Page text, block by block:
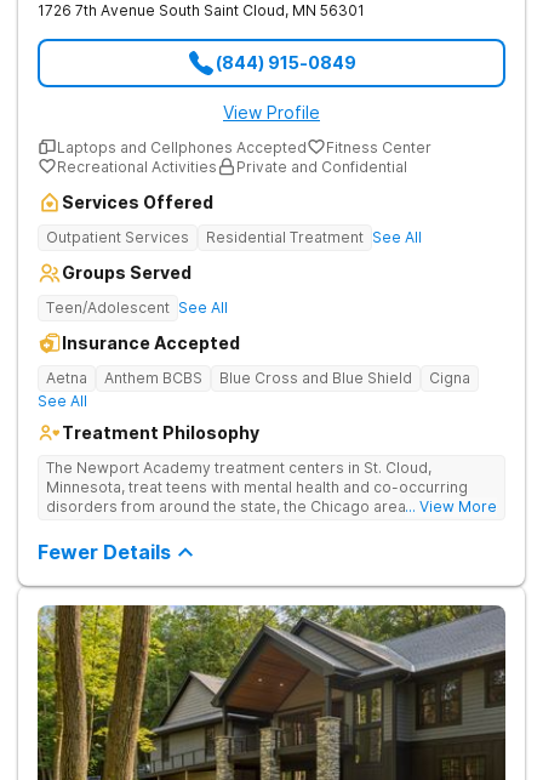
1726 7th Avenue South Saint Cloud, MN 56301
(844) 915-0849
View Profile
Laptops and Cellphones Accepted
Fitness Center
Recreational Activities
Private and Confidential
Services Offered
Outpatient Services Residential Treatment See All
Groups Served
Teen/Adolescent See All
Insurance Accepted
Aetna Anthem BCBS Blue Cross and Blue Shield
Cigna
See All
Treatment Philosophy
The Newport Academy treatment centers in St. Cloud,
Minnesota, treat teens with mental health and co-occurring
disorders from around the state, the Chicago area, and
highest increases in youth suicide rates among all 50 states,
the need for residential treatment facilities in the Midwest is
more critical than ever. Newport residential programs treat
clients aged 12-17 who are struggling with teen depression,
teen anxiety, teen eating disorders, teen trauma, and teenage
substance abuse. Through our clinical expertise and
integrated care, we empower teens and restore families.
Contact us today to find out how we can help your teen.
... View More
Fewer Details